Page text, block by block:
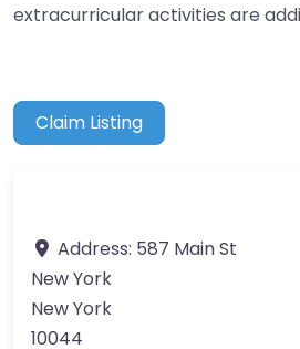
extracurricular activities are
Claim Listing
Address: 587 Main St
New York
New York
10044